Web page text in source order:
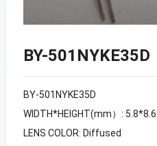
BY-501NYKE35D
BY-501NYKE35D
WIDTH*HEIGHT(mm）: 5.8*8.6
LENS COLOR: Diffused